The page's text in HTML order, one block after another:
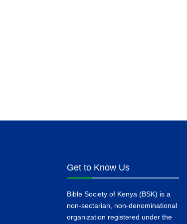
Get to Know Us
Bible Society of Kenya (BSK) is a
non-sectarian, non-denominational
organization registered under the